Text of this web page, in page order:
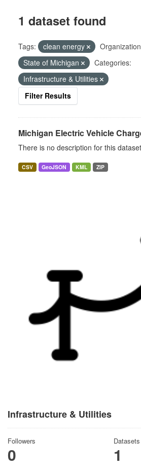
Infrastructure & Utilities
Followers
0
Datasets
1
1 dataset found
Tags: clean energy
State of Michigan
Categories:
Infrastructure & Utilities
Filter Results
Michigan Electric Vehicle
There is no description for this dataset
CSV GeoJSON KML ZIP